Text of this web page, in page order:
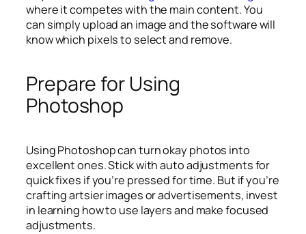
where it competes with the main content. You
can simply upload an image and the software will
know which pixels to select and remove.
Prepare for Using
Photoshop
Using Photoshop can turn okay photos into
excellent ones. Stick with auto adjustments for
quick fixes if you’re pressed for time. But if you’re
crafting artsier images or advertisements, invest
in learning how to use layers and make focused
adjustments.